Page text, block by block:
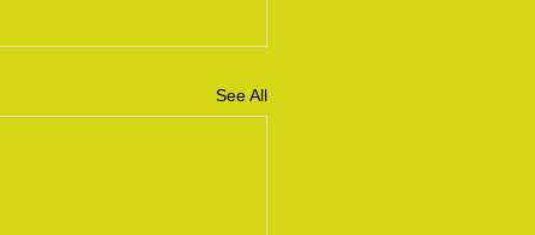
See All